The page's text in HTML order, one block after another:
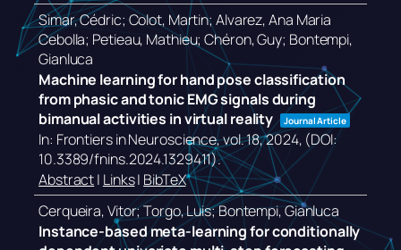
Simar, Cédric; Colot, Martin; Alvarez, Ana Maria
Cebolla; Petieau, Mathieu; Chéron, Guy; Bontempi,
Gianluca
Machine learning for hand pose classification
from phasic and tonic EMG signals during
bimanual activities in virtual reality
Journal Article
In: Frontiers in Neuroscience,vol. 18,2024, (DOI:
10.3389/fnins.2024.1329411).
Abstract| Links| BibTeX
Cerqueira, Vitor; Torgo, Luis; Bontempi, Gianluca
Instance-based meta-learning for conditionally